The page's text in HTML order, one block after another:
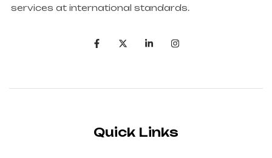
services at international standards.
Quick Links